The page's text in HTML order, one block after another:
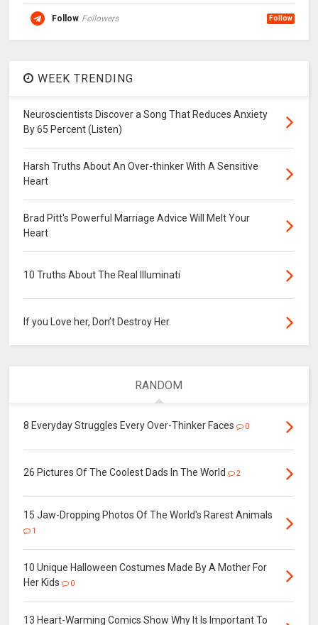
Follow Followers Follow
WEEK TRENDING
Neuroscientists Discover a Song That Reduces Anxiety
By 65 Percent (Listen)
Harsh Truths About An Over-thinker With A Sensitive
Heart
Brad Pitt's Powerful Marriage Advice Will Melt Your
Heart
10 Truths About The Real Illuminati
If you Love her, Don’t Destroy Her.
RANDOM
8 Everyday Struggles Every Over-Thinker Faces 0
26 Pictures Of The Coolest Dads In The World 2
15 Jaw-Dropping Photos Of The World's Rarest Animals
1
10 Unique Halloween Costumes Made By A Mother For
Her Kids
0
13 Heart-Warming Comics Show Why It Is Important To